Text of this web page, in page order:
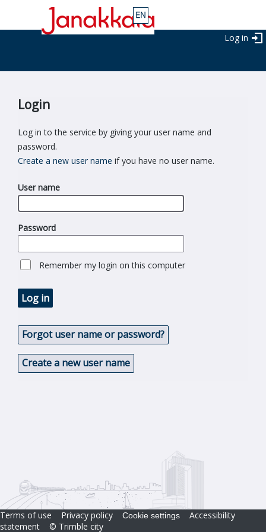
Log in
Login
Log in to the service by giving your user name and
password.
Create a new user name if you have no user name.
User name
Password
Remember my login on this computer
Log in
Forgot user name or password?
Create a new user name
Terms of use Privacy policy Cookie settings
Accessibility
statement
© Trimble city